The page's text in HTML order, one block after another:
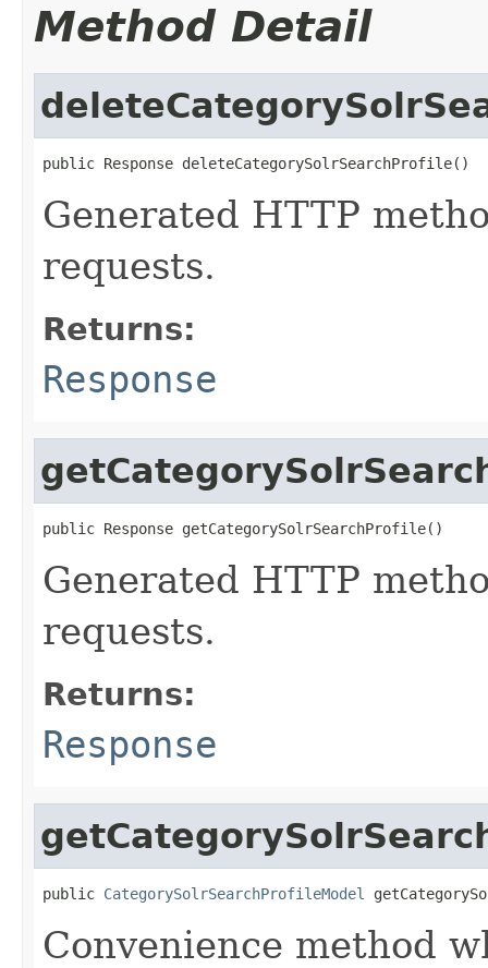
Method Detail
public Response deleteCategorySolrSearchProfile()
Generated HTTP
requests.
Returns:
Response
public Response getCategorySolrSearchProfile()
Generated HTTP
requests.
Returns:
Response
public CategorySolrSearchProfileModel
Convenience method